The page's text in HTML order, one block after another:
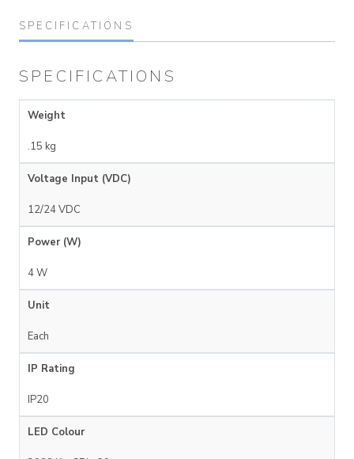
SPECIFICATIONS
SPECIFICATIONS
Weight
.15 kg
Voltage Input (VDC)
12/24 VDC
Power (W)
4 W
Unit
Each
IP Rating
IP20
LED Colour